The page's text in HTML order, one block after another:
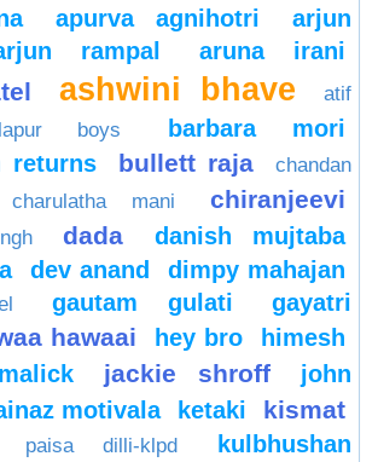
apurva agnihotri
arjun
rampal aruna irani
ashwini bhave
atif
boys
barbara mori
returns
bullett raja
chandan
charulatha mani chiranjeevi
dada
danish mujtaba
dev anand dimpy mahajan
gautam gulati
gayatri
hawaai hey bro
himesh
jackie shroff
john
motivala ketaki kismat
paisa dilli-klpd
kulbhushan